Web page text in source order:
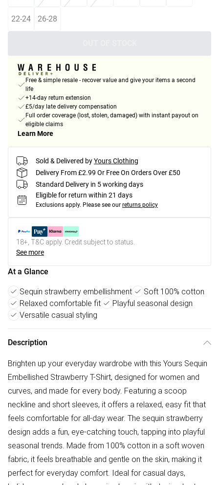
22-24 26-28
Free & simple resale - recover value and give your items a second
life
+14-day return extension
£5/day late delivery compensation
Full order coverage (lost, stolen, damaged) with instant payout on
eligible claims
Learn More
Sold & Delivered byYours Clothing
Delivery From £2.99 Or Free On Orders Over £50
Standard Delivery in 5 working days
Eligible for return within 21 days
Exclusions apply. Please see our returns policy
18+, T&C apply. Credit subject to status.
See more
At a Glance
Sequin strawberry embellishment
Soft 100% cotton
Relaxed comfortable fit
Playful seasonal design
Versatile casual styling
Description
Brighten up your everyday wardrobe with this Yours Sequin
Embellished Strawberry T-Shirt, designed for women and
curves, and made for every body. Featuring a scoop
neckline and short sleeves, it offers a relaxed, easy fit that
feels comfortable for all-day wear. The sequin strawberry
design adds a fun, eye-catching touch, tapping into playful
seasonal trends. Made from 100% cotton in a soft woven
fabric, it feels breathable and gentle on the skin, making it
perfect for everyday comfort. Ideal for casual days,